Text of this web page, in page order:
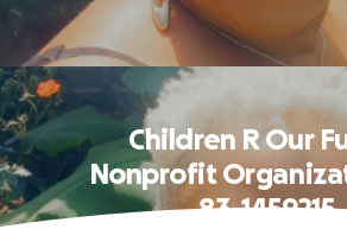
Children R Our
Nonprofit
83-1459215